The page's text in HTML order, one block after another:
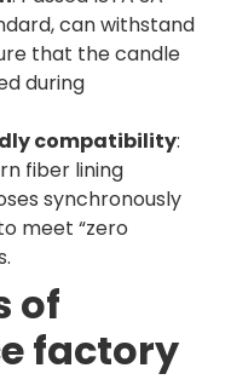
can withstand
that the candle
during
compatibility:
fiber lining
synchronously
meet “zero
of
factory